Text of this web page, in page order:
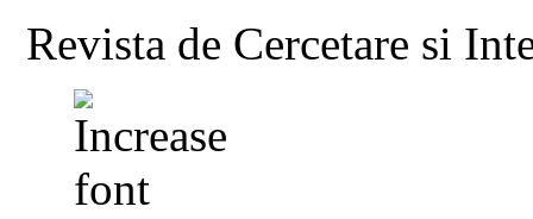
Revista de Cercetare si